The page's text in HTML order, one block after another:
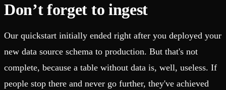
Don’t forget to ingest
Our quickstart initially ended right after you deployed your
new data source schema to production. But that's not
complete, because a table without data is, well, useless. If
people stop there and never go further, they've achieved